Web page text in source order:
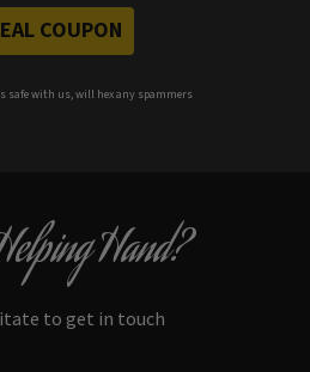
COUPON
safe with us, will hex any spammers
Hand?
to get in touch